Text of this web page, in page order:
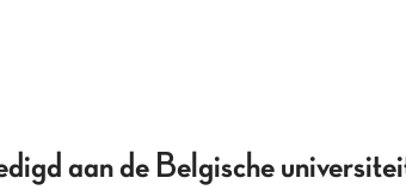
aan de Belgische